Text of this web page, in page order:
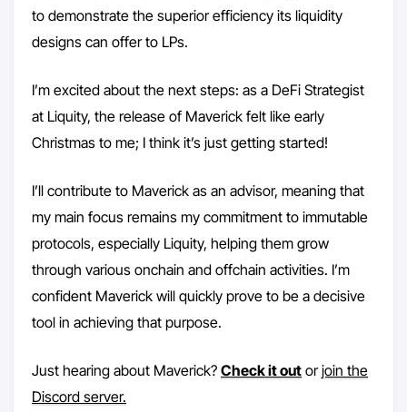
to demonstrate the superior efficiency its liquidity
designs can offer to LPs.
I’m excited about the next steps: as a DeFi Strategist
at Liquity, the release of Maverick felt like early
Christmas to me; I think it’s just getting started!
I’ll contribute to Maverick as an advisor, meaning that
my main focus remains my commitment to immutable
protocols, especially Liquity, helping them grow
through various onchain and offchain activities. I’m
confident Maverick will quickly prove to be a decisive
tool in achieving that purpose.
Just hearing about Maverick? Check it out orjoin the
Discord server.